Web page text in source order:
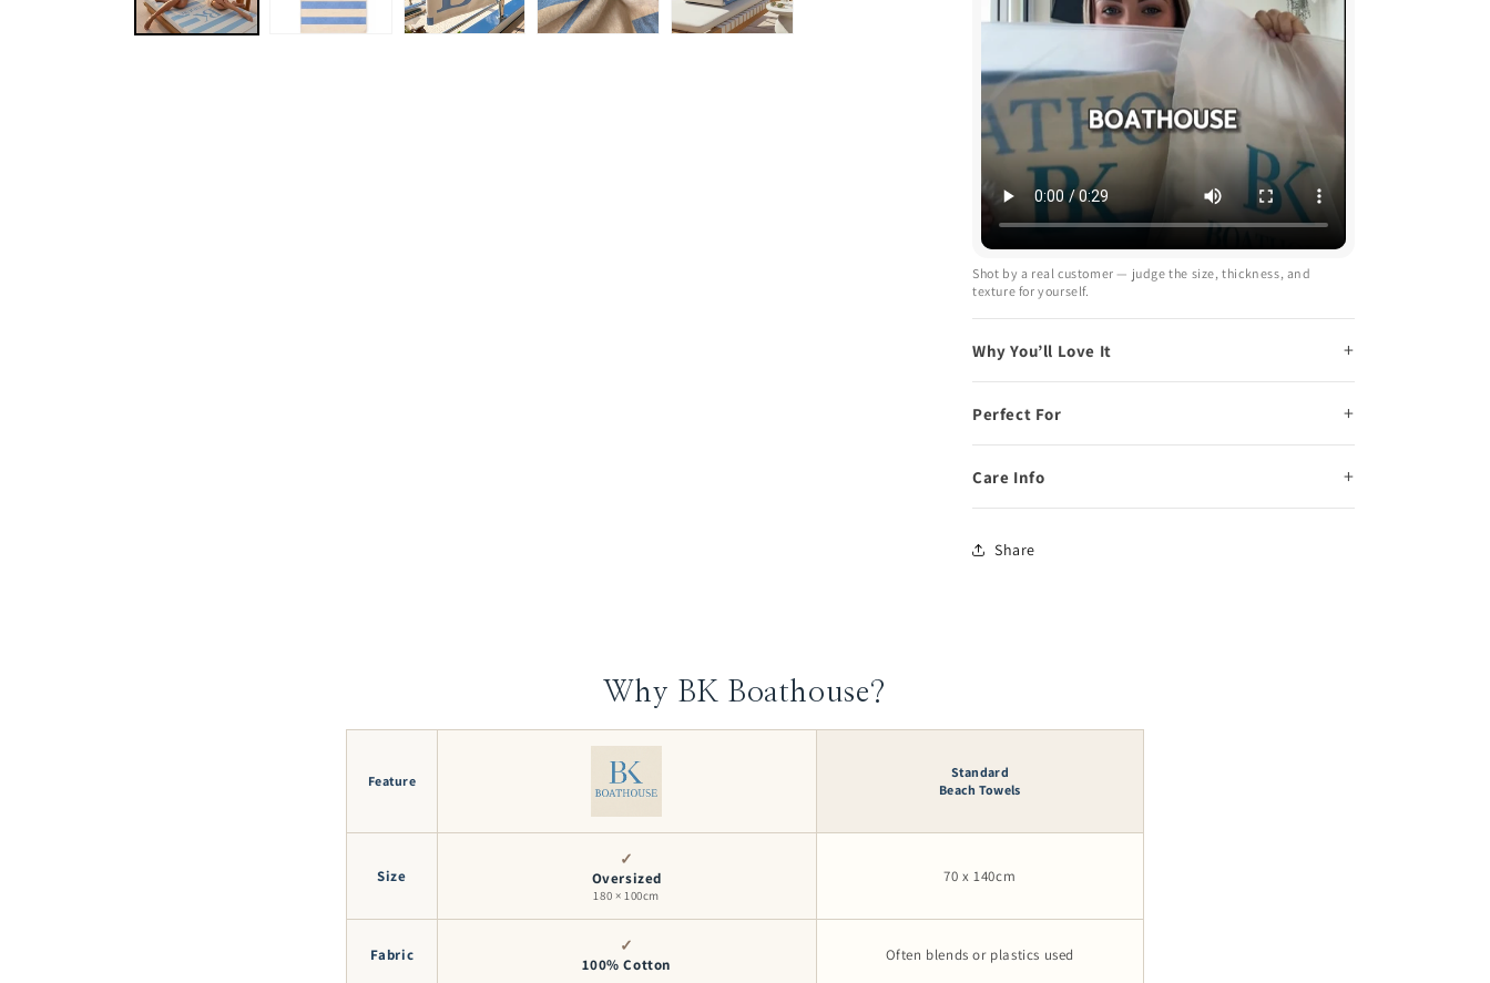
Shot by a real customer — judge the size, thickness, and
texture for yourself.
Why You’ll Love It
Perfect For
Care Info
Share
Why BK Boathouse?
Feature
Standard
Beach Towels
Size
✓
Oversized
180 × 100cm
70 x 140cm
Fabric ✓
100% Cotton
Often blends or plastics used